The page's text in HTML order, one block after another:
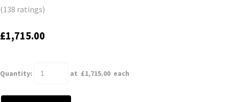
(138 ratings)
£1,715.00
Quantity: at £1,715.00 each